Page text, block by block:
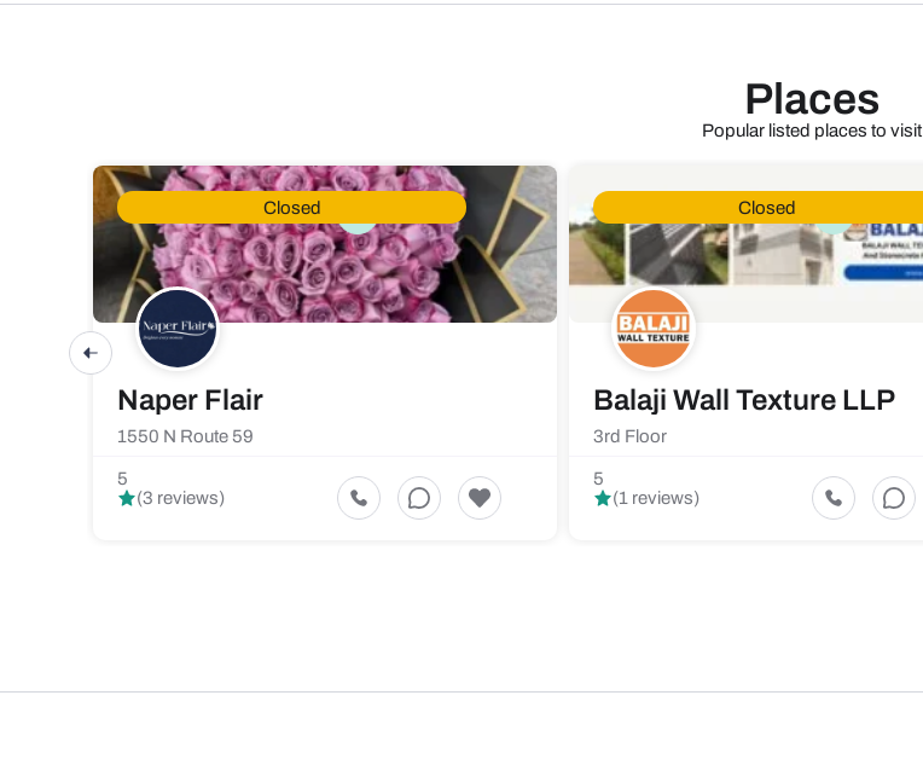
Places
Popular listed places to visit
Closed
Naper Flair
1550 N Route 59
5
(3 reviews)
Closed
Balaji Wall Texture LLP
3rd Floor
5
(1 reviews)